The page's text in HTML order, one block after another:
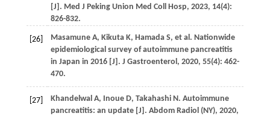
[J]. Med J Peking Union Med Coll Hosp, 2023, 14(4):
826-832.
[26] Masamune A, Kikuta K, Hamada S, et al. Nationwide
epidemiological survey of autoimmune pancreatitis
in Japan in 2016 [J]. J Gastroenterol , 2020, 55(4): 462-
470.
[27] Khandelwal A, Inoue D, Takahashi N. Autoimmune
pancreatitis: an update [J]. Abdom Radiol (NY), 2020,